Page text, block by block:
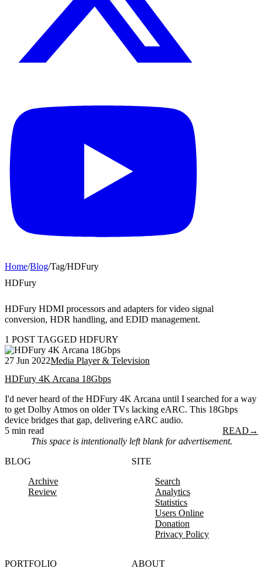
Home/Blog/Tag/HDFury
HDFury
HDFury HDMI processors and adapters for video signal
conversion, HDR handling, and EDID management.
1 POST TAGGED HDFURY
27 Jun 2022Media Player & Television
HDFury 4K Arcana 18Gbps
I'd never heard of the HDFury 4K Arcana until I searched for a way
to get Dolby Atmos on older TVs lacking eARC. This 18Gbps
device bridges that gap, delivering eARC audio.
5 min read
READ →
This space is intentionally left blank for advertisement.
BLOG
Archive
Review
SITE
Search
Analytics
Statistics
Users Online
Donation
Privacy Policy
PORTFOLIO
ABOUT